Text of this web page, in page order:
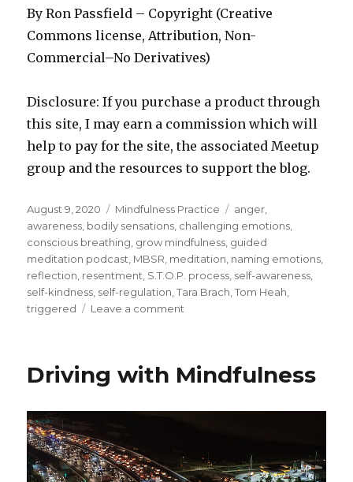
By Ron Passfield – Copyright (Creative
Commons license, Attribution, Non-
Commercial–No Derivatives)
Disclosure: If you purchase a product through
this site, I may earn a commission which will
help to pay for the site, the associated Meetup
group and the resources to support the blog.
Posted
on
August 9, 2020 Categories
Mindfulness Practice Tags
anger
awareness bodily sensations challenging emotions
conscious breathing grow mindfulness guided
meditation podcast MBSR meditation naming emotions
reflection resentment S.T.O.P. process self-awareness
self-kindness self-regulation ,Tara Brach ,Tom Heah
triggered
Leave a comment
to
Driving with Mindfulness